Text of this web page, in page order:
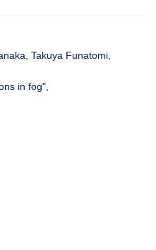
Takuya Funatomi,
in fog",